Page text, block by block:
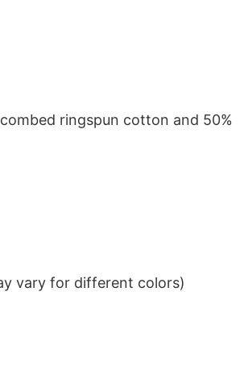
ringspun cotton and 50%
vary for different colors)